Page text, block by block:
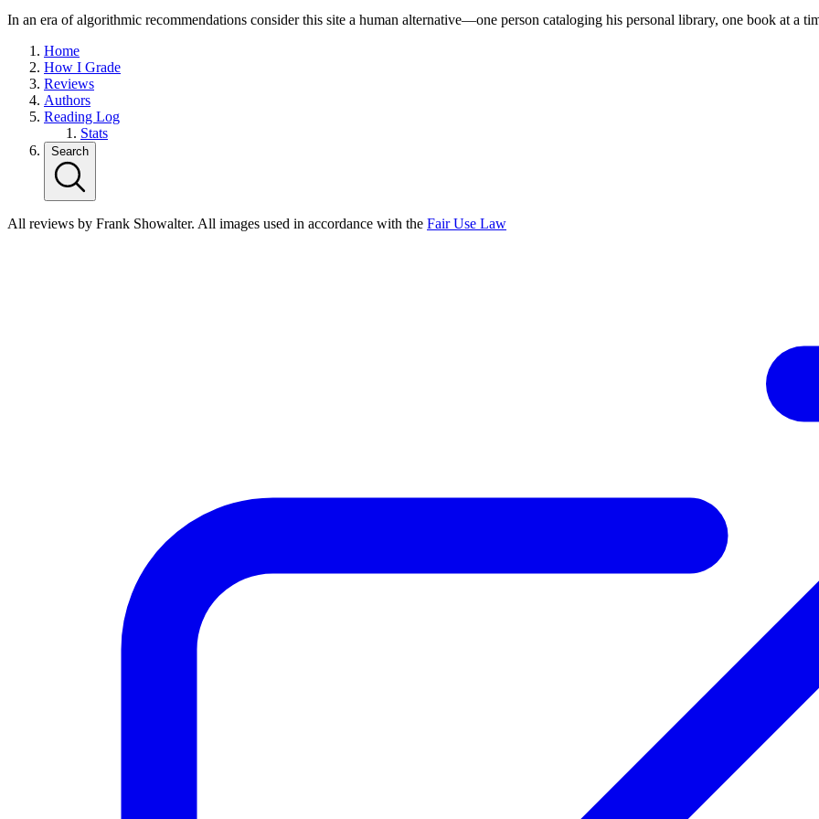
In an era of algorithmic recommendations consider this site a human alternative—one person cataloging his personal library, one book at a
Home
How I Grade
Reviews
Authors
Reading Log
Stats
Search
All reviews by Frank Showalter. All images used in accordance with the Fair Use Law